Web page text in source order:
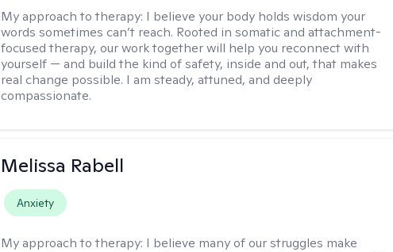
My approach to therapy: I believe your body holds wisdom your
words sometimes can’t reach. Rooted in somatic and attachment-
focused therapy, our work together will help you reconnect with
yourself — and build the kind of safety, inside and out, that makes
real change possible. I am steady, attuned, and deeply
compassionate.
Melissa Rabell
Anxiety
My approach to therapy: I believe many of our struggles make